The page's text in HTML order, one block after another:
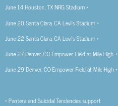
June 14 Houston, TX NRG Stadium *
June 20 Santa Clara, CA Levi’s Stadium +
June 22 Santa Clara, CA Levi’s Stadium *
June 27 Denver, CO Empower Field at Mile High +
June 29 Denver, CO Empower Field at Mile High *
* Pantera and Suicidal Tendencies support